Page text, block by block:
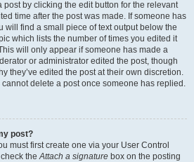
post by clicking the edit button for the relevant
time after the post was made. If someone has
will find a small piece of text output below the
which lists the number of times you edited it
will only appear if someone has made a
or administrator edited the post, though
they’ve edited the post at their own discretion.
delete a post once someone has replied.
post?
must first create one via your User Control
check theAttach a signature box on the posting